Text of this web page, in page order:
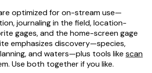
optimized foron-streamuse—
journaling in the field, location-
gages, and the home-screen gage
emphasizes discovery—species,
and waters—plus tools like scan
Use both together if you like.